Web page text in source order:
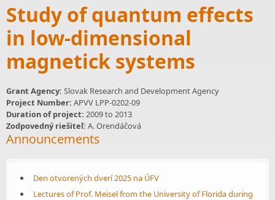
Study of quantum effects
in low-dimensional
magnetick systems
Grant Agency: Slovak Research and Development Agency
Project Number: APVV LPP-0202-09
Duration of project: 2009to 2013
Zodpovedný riešiteľ: A. Orendáčová
Announcements
Den otvorených dverí 2025 na ÚFV
Lectures of Prof. Meisel from the University of Florida during